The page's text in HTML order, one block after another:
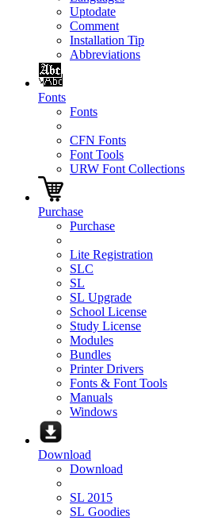
Uptodate
Comment
Installation Tip
Abbreviations
Fonts
Fonts
CFN Fonts
Font Tools
URW Font Collections
Purchase
Purchase
Lite Registration
SLC
SL
SL Upgrade
School License
Study License
Modules
Bundles
Printer Drivers
Fonts & Font Tools
Manuals
Windows
Download
Download
SL 2015
SL Goodies